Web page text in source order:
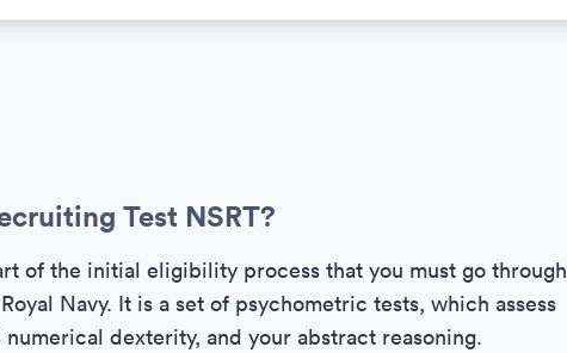
Test NSRT?
of the initial eligibility process that you must go through
Navy. It is a set of psychometric tests, which assess
dexterity, and your abstract reasoning.